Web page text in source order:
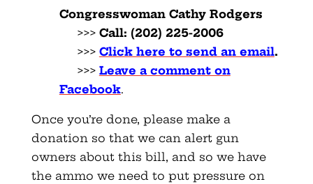
Congresswoman Cathy Rodgers
>>> Call: (202) 225-2006
>>> Click here to send an email.
>>> Leave a comment on
Facebook.
Once you’re done, please make a
donation so that we can alert gun
owners about this bill, and so we have
the ammo we need to put pressure on